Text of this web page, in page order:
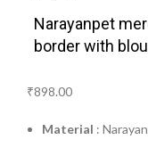
Narayanpet
border with
₹898.00
Material :